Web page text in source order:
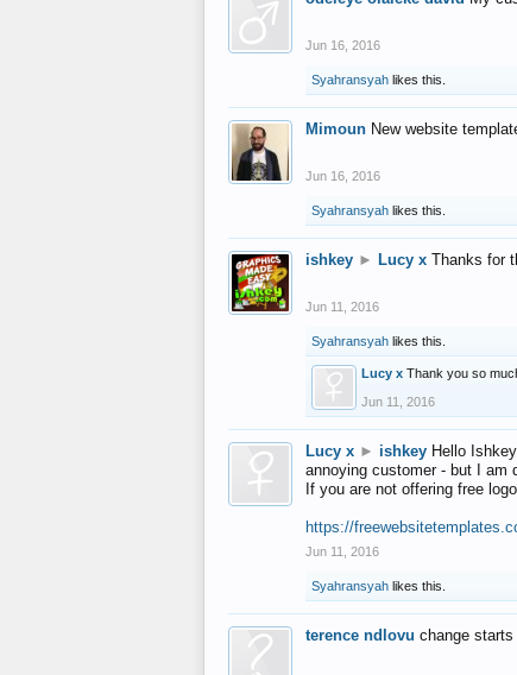
Jun 16, 2016
Syahransyah likes this.
Mimoun New website
Jun 16, 2016
Syahransyah likes this.
ishkey ► Lucy x Thanks for
Jun 11, 2016
Syahransyah likes this.
Lucy x Thank you so
Jun 11, 2016
Lucy x ► ishkey Hello
annoying customer - but I am
If you are not offering free
https://
Jun 11, 2016
Syahransyah likes this.
terence ndlovu change